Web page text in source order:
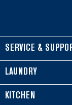
FOOTER
SERVICE &
My Appliances
Product Registration
LAUNDRY
Washers & Dryers
KITCHEN